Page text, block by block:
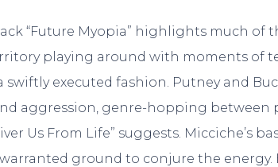
“Future Myopia” highlights much of
playing around with moments of
swiftly executed fashion. Putney and
aggression, genre-hopping between
Us From Life” suggests. Micciche’s
ground to conjure the energy.